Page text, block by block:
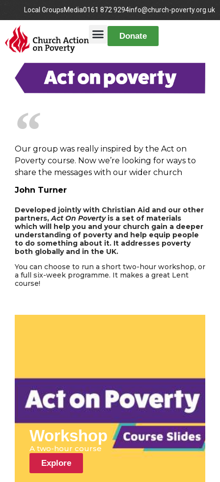
Local GroupsMedia0161 872 9294info@church-poverty.org.uk
Donate
Our group was really inspired by the Act on
Poverty course. Now we’re looking for ways to
share the messages with our wider church
John Turner
Developed jointly with Christian Aid and our other
partners,Act On Poverty is a set of materials
which will help you and your church gain a deeper
understanding of poverty and help equip people
to do something about it. It addresses poverty
both globally and in the UK.
You can choose to run a short two-hour workshop, or
a full six-week programme. It makes a great Lent
course!
Workshop
A two-hour course
Explore